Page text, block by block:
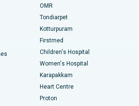
Chennai
Chennai
Road, Karur
Chennai
Vizag
Valve Replacement
OMR
Tondiarpet
Kotturpuram
Firstmed
Children's Hospital
Women's Hospital
Karapakkam
Heart Centre
Proton